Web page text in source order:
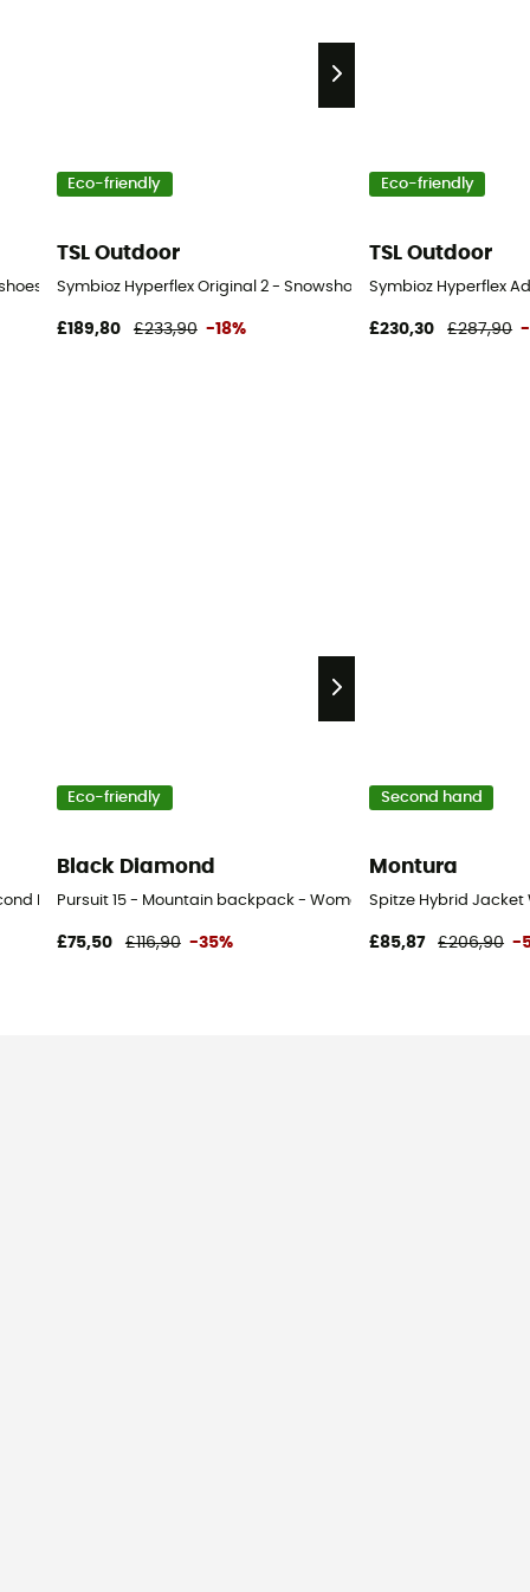
Eco-friendly
TSL Outdoor
Symbioz Hyperflex Original 2 - Snowshoes
£189,80 £233,90 -18%
Eco-friendly
TSL Outdoor
Symbioz Hyperflex
£230,30 £287,90 -
Hand Trousers - Women's - Blue - S
Eco-friendly
Black Diamond
Pursuit 15 - Mountain backpack - Women's
£75,50 £116,90 -35%
Second hand
Montura
Spitze Hybrid Jacket
£85,87 £206,90 -